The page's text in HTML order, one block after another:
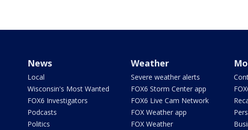
News
Local
Wisconsin's Most Wanted
FOX6 Investigators
Podcasts
Politics
Weather
Severe weather alerts
FOX6 Storm Center app
FOX6 Live Cam Network
FOX Weather app
FOX Weather